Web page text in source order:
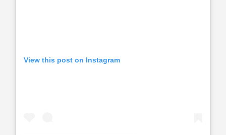
View this post on Instagram